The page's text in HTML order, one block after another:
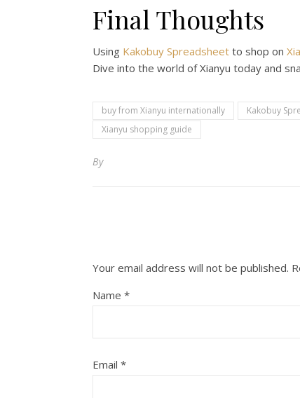
Final Thoughts
Using Kakobuy Spreadsheet to shop on
Dive into the world of Xianyu today and
buy from Xianyu internationally Kakobuy
Xianyu shopping guide
By
Your email address will not be published.
Name *
Email *